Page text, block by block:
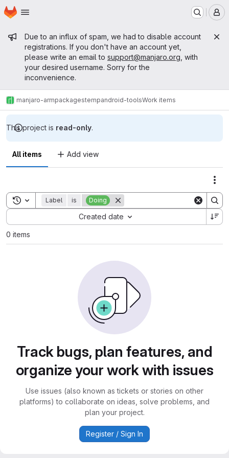
Skip to main content
Homepage
Admin message
Due to an influx of spam, we had to disable account
registrations. If you don't have an account yet,
please write an email to support@manjaro.org , with
your desired username. Sorry for the
inconvenience.
manjaro-armpackagestempandroid-toolsWork items
This project is read-only.
All items Add view
Toggle search history
Label is Doing
Created date
Sort by:
0 items
Track bugs, plan features, and
organize your work with issues
Use issues (also known as tickets or stories on other
platforms) to collaborate on ideas, solve problems, and
plan your project.
Register / Sign In